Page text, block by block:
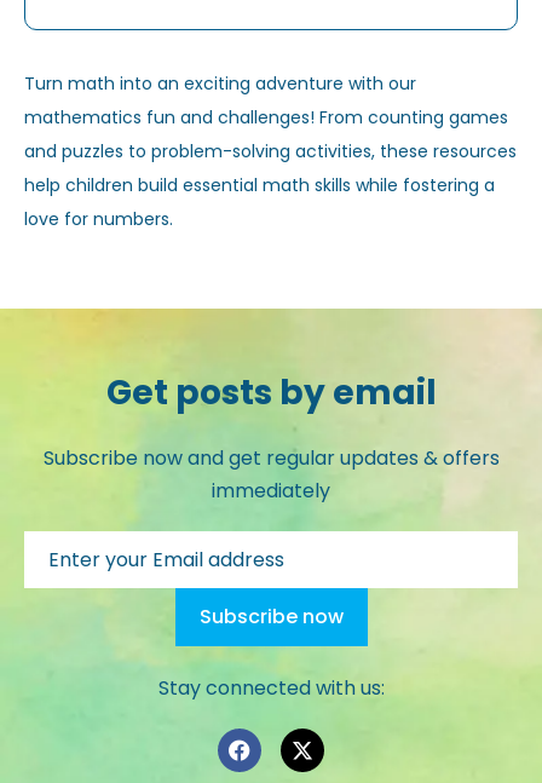
Turn math into an exciting adventure with our
mathematics fun and challenges! From counting games
and puzzles to problem-solving activities, these resources
help children build essential math skills while fostering a
love for numbers.
Get posts by email
Subscribe now and get regular updates & offers
immediately
Stay connected with us: